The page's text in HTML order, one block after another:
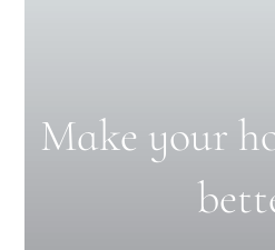
Make your